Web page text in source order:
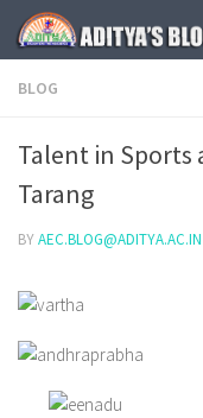
Skip to content
BLOG
Talent in Sports
Tarang
BYAEC.BLOG@ADITYA.AC.IN